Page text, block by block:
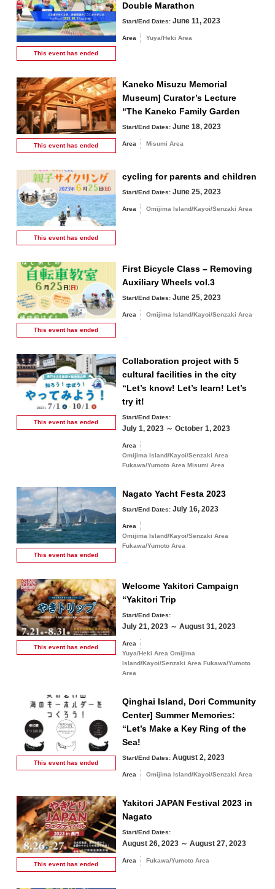
This event hasended
Double Marathon
Start/End Dates: June 11, 2023
Area Yuya/Heki Area
This event hasended
Kaneko Misuzu Memorial
Museum] Curator’s Lecture
“The Kaneko Family Garden
Start/End Dates: June 18, 2023
Area Misumi Area
This event hasended
cycling for parents and children
Start/End Dates: June 25, 2023
Area Omijima Island/Kayoi/Senzaki Area
This event hasended
First Bicycle Class – Removing
Auxiliary Wheels vol.3
Start/End Dates: June 25, 2023
Area Omijima Island/Kayoi/Senzaki Area
This event hasended
Collaboration project with 5
cultural facilities in the city
“Let’s know! Let’s learn! Let’s
try it!
Start/End Dates:
July 1, 2023 ～ October 1, 2023
Area
Omijima Island/Kayoi/Senzaki Area
Fukawa/Yumoto Area Misumi Area
This event hasended
Nagato Yacht Festa 2023
Start/End Dates: July 16, 2023
Area
Omijima Island/Kayoi/Senzaki Area
Fukawa/Yumoto Area
This event hasended
Welcome Yakitori Campaign
“Yakitori Trip
Start/End Dates:
July 21, 2023 ～ August 31, 2023
Area
Yuya/Heki Area Omijima
Island/Kayoi/Senzaki Area Fukawa/Yumoto
Area
This event hasended
Qinghai Island, Dori Community
Center] Summer Memories:
“Let’s Make a Key Ring of the
Sea!
Start/End Dates: August 2, 2023
Area Omijima Island/Kayoi/Senzaki Area
This event hasended
Yakitori JAPAN Festival 2023 in
Nagato
Start/End Dates:
August 26, 2023 ～ August 27, 2023
Area Fukawa/Yumoto Area